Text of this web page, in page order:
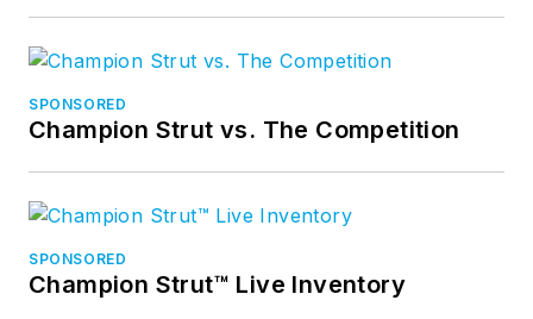
SPONSORED
Champion Strut vs. The Competition
SPONSORED
Champion Strut™ Live Inventory